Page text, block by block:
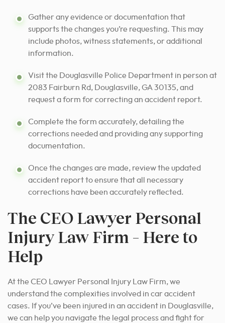
Gather any evidence or documentation that
supports the changes you’re requesting. This may
include photos, witness statements, or additional
information.
Visit the Douglasville Police Department in person at
2083 Fairburn Rd, Douglasville, GA 30135, and
request a form for correcting an accident report.
Complete the form accurately, detailing the
corrections needed and providing any supporting
documentation.
Once the changes are made, review the updated
accident report to ensure that all necessary
corrections have been accurately reflected.
The CEO Lawyer Personal
Injury Law Firm – Here to
Help
At the CEO Lawyer Personal Injury Law Firm, we
understand the complexities involved in car accident
cases. If you’ve been injured in an accident in Douglasville,
we can help you navigate the legal process and fight for